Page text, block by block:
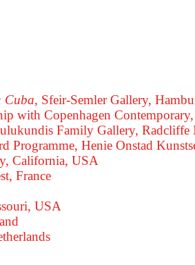
Cuba, Sfeir-Semler Gallery,
with Copenhagen
Family Gallery,
Programme, Henie Onstad
California, USA
France
USA